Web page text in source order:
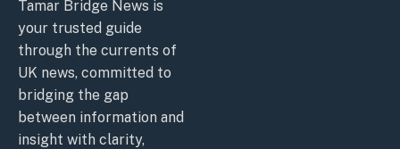
Tamar Bridge News is
your trusted guide
through the currents of
UK news, committed to
bridging the gap
between information and
insight with clarity,